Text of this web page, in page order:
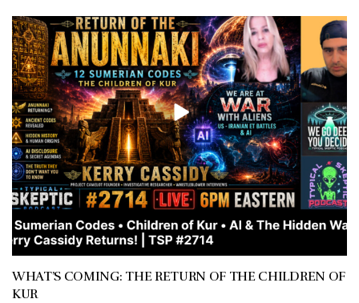
WHAT’S COMING: THE RETURN OF THE CHILDREN OF
KUR